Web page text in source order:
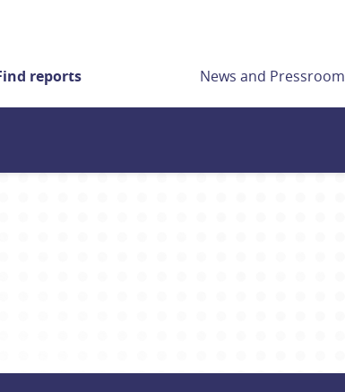
reports News and Pressroom